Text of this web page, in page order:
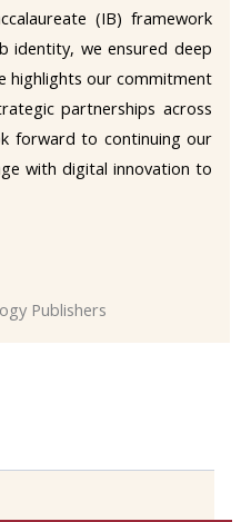
(IB) framework
identity, we ensured deep
highlights our commitment
partnerships across
forward to continuing our
with digital innovation to
Publishers